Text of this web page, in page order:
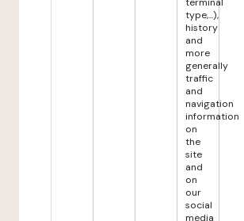
type,...),
history
and
more
generally
traffic
and
navigation
information
on
the
site
and
on
our
social
media